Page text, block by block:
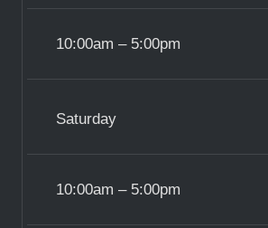
10:00am – 5:00pm
Saturday
10:00am – 5:00pm